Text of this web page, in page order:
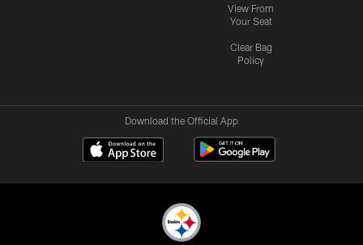
View From
Your Seat
Clear Bag
Policy
Download the Official App